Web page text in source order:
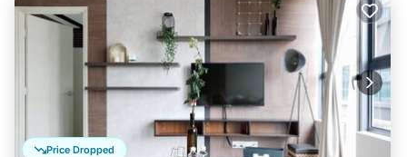
Price Dropped